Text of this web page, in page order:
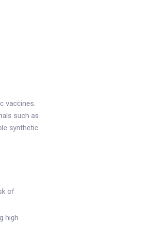
vaccines.
such as
synthetic
of
high